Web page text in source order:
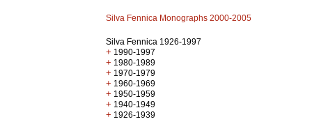
Silva Fennica Monographs 2000-2005
Silva Fennica 1926-1997
+ 1990-1997
+ 1980-1989
+ 1970-1979
+ 1960-1969
+ 1950-1959
+ 1940-1949
+ 1926-1939